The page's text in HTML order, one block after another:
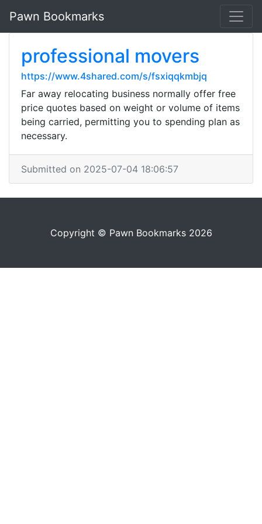
Pawn Bookmarks
professional movers
https://www.4shared.com/s/fsxiqqkmbjq
Far away relocating business normally offer free
price quotes based on weight or volume of items
being carried, permitting you to spending plan as
necessary.
Submitted on 2025-07-04 18:06:57
Copyright © Pawn Bookmarks 2026